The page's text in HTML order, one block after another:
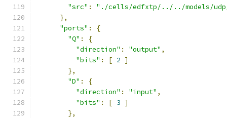
"src" :
"./cells/edfxtp/../../models/
},
"ports" :
{
"Q" :
{
"direction" : "output" ,
"bits" : [ 2 ]
},
"D" :
{
"direction" : "input" ,
"bits" : [ 3 ]
},